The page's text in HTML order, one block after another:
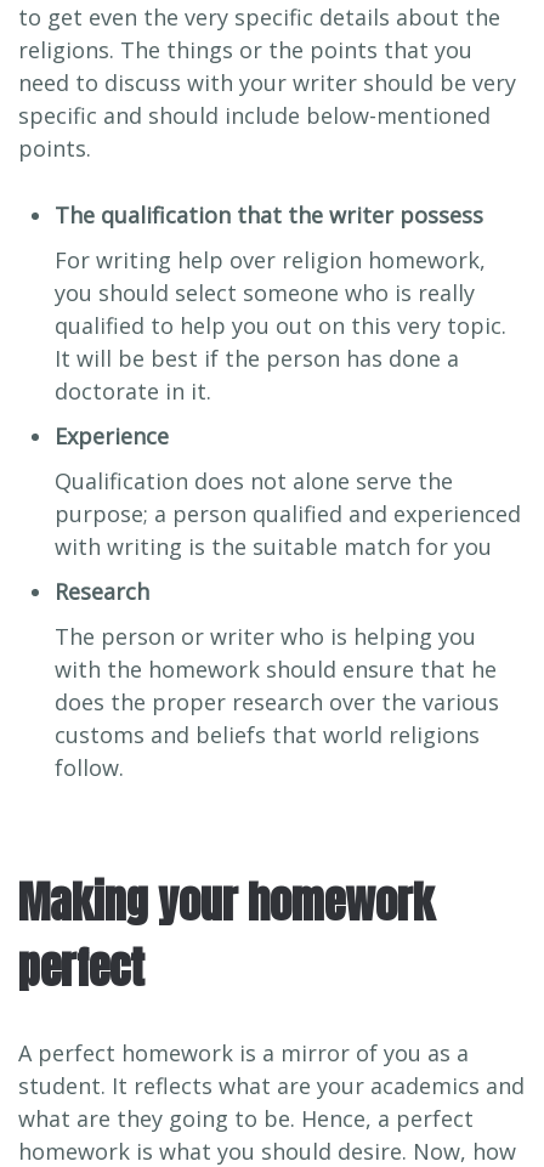
to get even the very specific details about the
religions. The things or the points that you
need to discuss with your writer should be very
specific and should include below-mentioned
points.
The qualification that the writer possess
For writing help over religion homework,
you should select someone who is really
qualified to help you out on this very topic.
It will be best if the person has done a
doctorate in it.
Experience
Qualification does not alone serve the
purpose; a person qualified and experienced
with writing is the suitable match for you
Research
The person or writer who is helping you
with the homework should ensure that he
does the proper research over the various
customs and beliefs that world religions
follow.
Making your homework
perfect
A perfect homework is a mirror of you as a
student. It reflects what are your academics and
what are they going to be. Hence, a perfect
homework is what you should desire. Now, how